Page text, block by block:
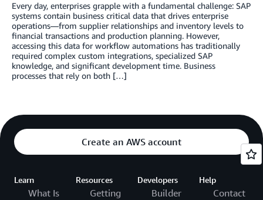
Every day, enterprises grapple with a fundamental challenge: SAP
systems contain business critical data that drives enterprise
operations—from supplier relationships and inventory levels to
financial transactions and production planning. However,
accessing this data for workflow automations has traditionally
required complex custom integrations, specialized SAP
knowledge, and significant development time. Business
processes that rely on both […]
Create an AWS account
Learn
What Is
Resources
Getting
Developers
Builder
Help
Contact